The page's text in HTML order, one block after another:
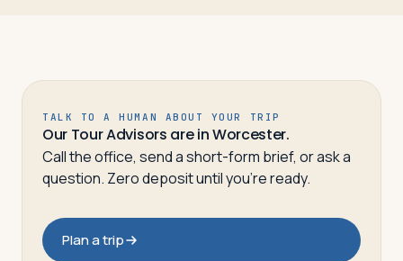
TALK TO A HUMAN ABOUT YOUR TRIP
Our Tour Advisors are in Worcester.
Call the office, send a short-form brief, or ask a
question. Zero deposit until you’re ready.
Plan a trip